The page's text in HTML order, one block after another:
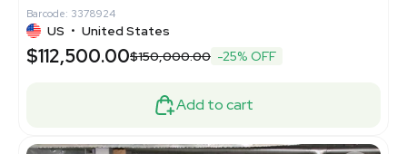
Barcode: 3378924
US • United States
$112,500.00$150,000.00 -25% OFF
Add to cart